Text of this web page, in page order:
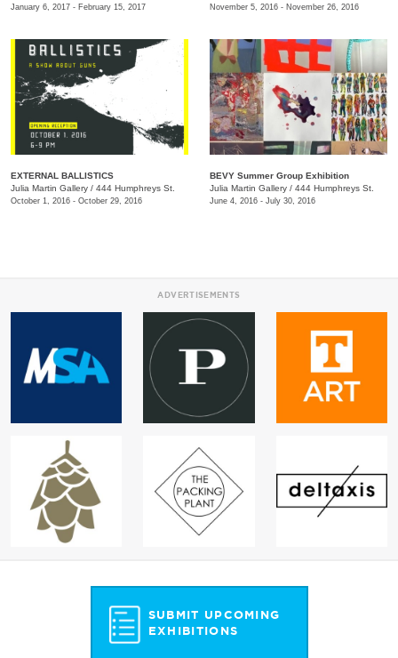
January 6, 2017 - February 15, 2017 November 5, 2016 - November 26, 2016
EXTERNAL BALLISTICS
Julia Martin Gallery / 444 Humphreys St.
October 1, 2016 - October 29, 2016
BEVY Summer Group Exhibition
Julia Martin Gallery / 444 Humphreys St.
June 4, 2016 - July 30, 2016
ADVERTISEMENTS
SUBMIT UPCOMING
EXHIBITIONS